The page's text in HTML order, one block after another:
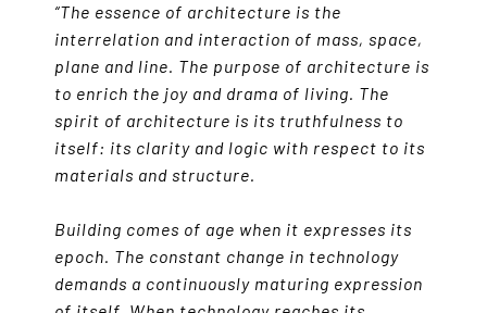
“The essence of architecture is the
interrelation and interaction of mass, space,
plane and line. The purpose of architecture is
to enrich the joy and drama of living. The
spirit of architecture is its truthfulness to
itself: its clarity and logic with respect to its
materials and structure.
Building comes of age when it expresses its
epoch. The constant change in technology
demands a continuously maturing expression